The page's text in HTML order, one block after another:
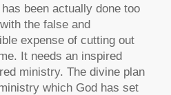
been actually done too
the false and
expense of cutting out
It needs an inspired
ministry. The divine plan
which God has set